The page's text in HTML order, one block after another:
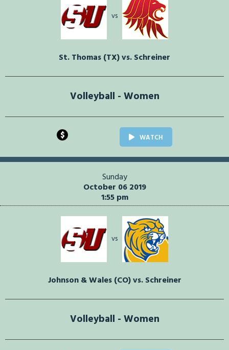
vs
St. Thomas (TX) vs. Schreiner
Volleyball - Women
$ WATCH
Sunday
October 06 2019
1:55 pm
vs
Johnson & Wales (CO) vs. Schreiner
Volleyball - Women